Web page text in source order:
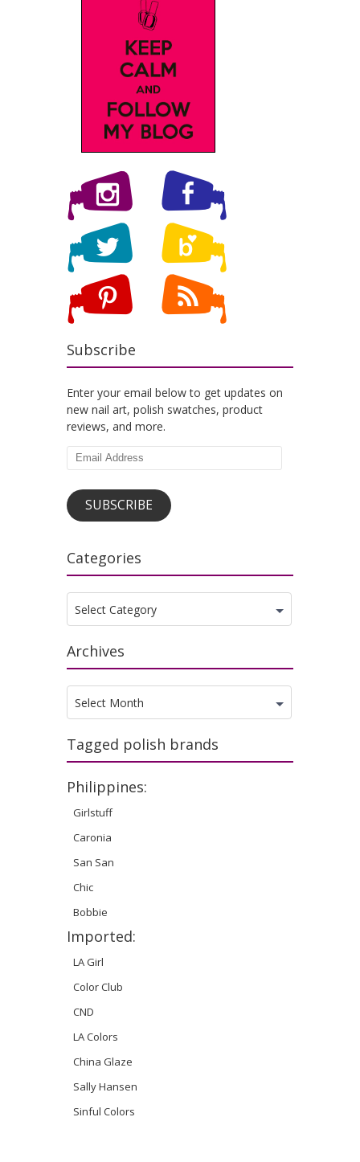
Subscribe
Enter your email below to get updates on
new nail art, polish swatches, product
reviews, and more.
Email
SUBSCRIBE
Categories
Categories
Select Category
Archives
Archives
Select Month
Tagged polish brands
Philippines:
Girlstuff
Caronia
San San
Chic
Bobbie
Imported:
LA Girl
Color Club
CND
LA Colors
China Glaze
Sally Hansen
Sinful Colors